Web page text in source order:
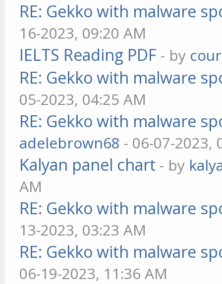
RE: Gekko with malware
16-2023, 09:20 AM
IELTS Reading PDF - by
RE: Gekko with malware
05-2023, 04:25 AM
RE: Gekko with malware
adelebrown68 - 06-07-2023,
Kalyan panel chart - by
AM
RE: Gekko with malware
13-2023, 03:23 AM
RE: Gekko with malware
06-19-2023, 11:36 AM